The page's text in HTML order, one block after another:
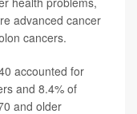
advanced cancer
cancers.
accounted for
and 8.4% of
and older